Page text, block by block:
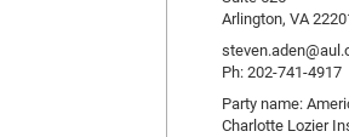
Arlington, VA
Ph: 202-741-4917
Party name:
Charlotte Lozier